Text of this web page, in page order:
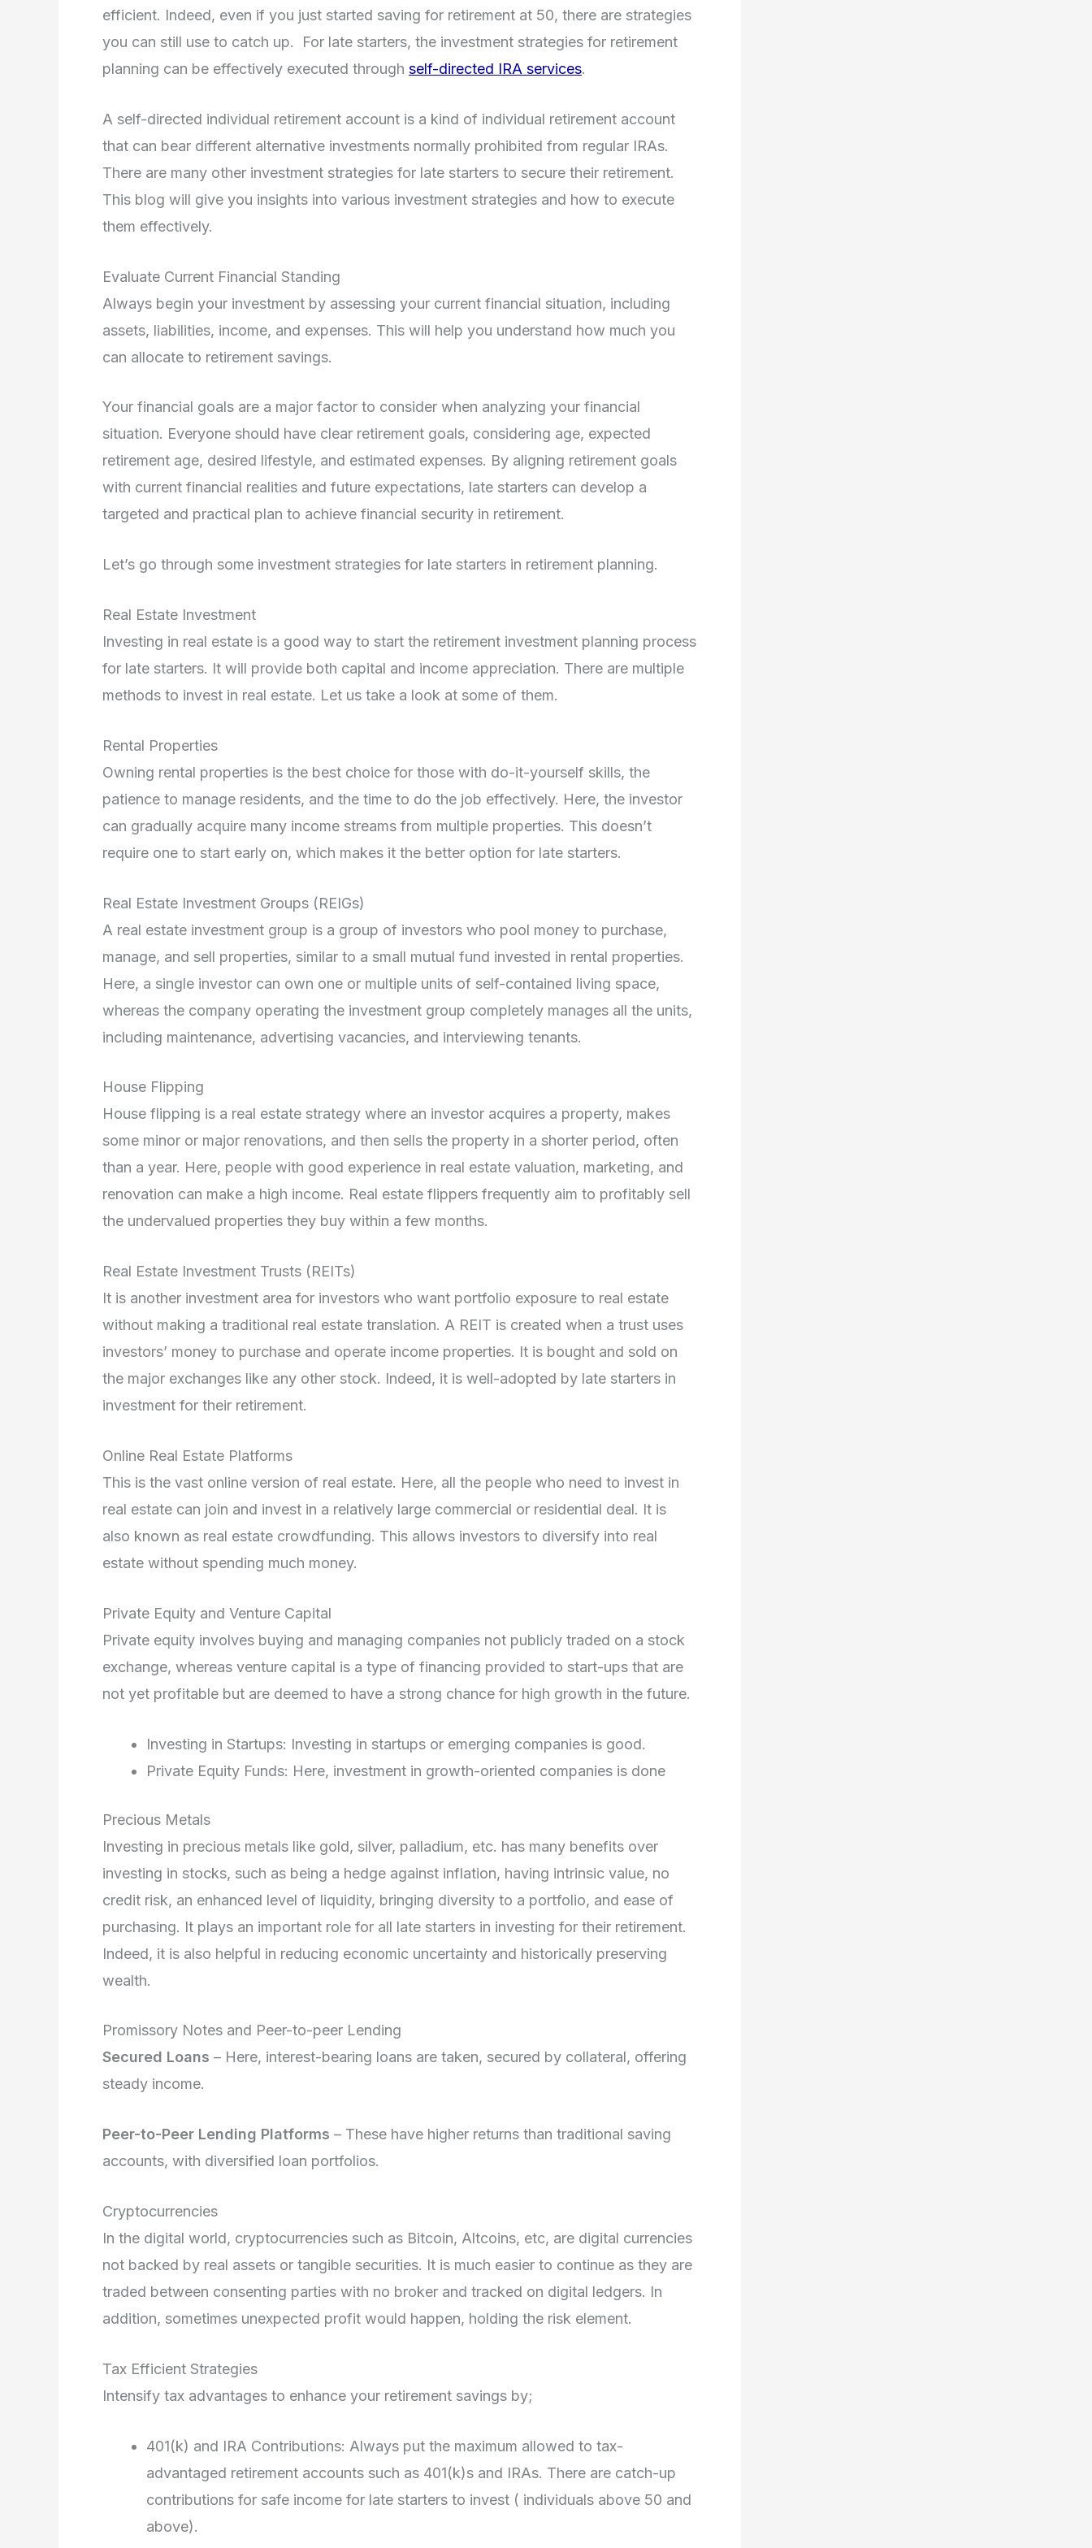
efficient. Indeed, even if you just started saving for retirement at 50, there are strategies
you can still use to catch up. For late starters, the investment strategies for retirement
planning can be effectively executed through self-directed IRA services.
A self-directed individual retirement account is a kind of individual retirement account
that can bear different alternative investments normally prohibited from regular IRAs.
There are many other investment strategies for late starters to secure their retirement.
This blog will give you insights into various investment strategies and how to execute
them effectively.
Evaluate Current Financial Standing
Always begin your investment by assessing your current financial situation, including
assets, liabilities, income, and expenses. This will help you understand how much you
can allocate to retirement savings.
Your financial goals are a major factor to consider when analyzing your financial
situation. Everyone should have clear retirement goals, considering age, expected
retirement age, desired lifestyle, and estimated expenses. By aligning retirement goals
with current financial realities and future expectations, late starters can develop a
targeted and practical plan to achieve financial security in retirement.
Let’s go through some investment strategies for late starters in retirement planning.
Real Estate Investment
Investing in real estate is a good way to start the retirement investment planning process
for late starters. It will provide both capital and income appreciation. There are multiple
methods to invest in real estate. Let us take a look at some of them.
Rental Properties
Owning rental properties is the best choice for those with do-it-yourself skills, the
patience to manage residents, and the time to do the job effectively. Here, the investor
can gradually acquire many income streams from multiple properties. This doesn’t
require one to start early on, which makes it the better option for late starters.
Real Estate Investment Groups (REIGs)
A real estate investment group is a group of investors who pool money to purchase,
manage, and sell properties, similar to a small mutual fund invested in rental properties.
Here, a single investor can own one or multiple units of self-contained living space,
whereas the company operating the investment group completely manages all the units,
including maintenance, advertising vacancies, and interviewing tenants.
House Flipping
House flipping is a real estate strategy where an investor acquires a property, makes
some minor or major renovations, and then sells the property in a shorter period, often
than a year. Here, people with good experience in real estate valuation, marketing, and
renovation can make a high income. Real estate flippers frequently aim to profitably sell
the undervalued properties they buy within a few months.
Real Estate Investment Trusts (REITs)
It is another investment area for investors who want portfolio exposure to real estate
without making a traditional real estate translation. A REIT is created when a trust uses
investors’ money to purchase and operate income properties. It is bought and sold on
the major exchanges like any other stock. Indeed, it is well-adopted by late starters in
investment for their retirement.
Online Real Estate Platforms
This is the vast online version of real estate. Here, all the people who need to invest in
real estate can join and invest in a relatively large commercial or residential deal. It is
also known as real estate crowdfunding. This allows investors to diversify into real
estate without spending much money.
Private Equity and Venture Capital
Private equity involves buying and managing companies not publicly traded on a stock
exchange, whereas venture capital is a type of financing provided to start-ups that are
not yet profitable but are deemed to have a strong chance for high growth in the future.
Investing in Startups: Investing in startups or emerging companies is good.
Private Equity Funds: Here, investment in growth-oriented companies is done
Precious Metals
Investing in precious metals like gold, silver, palladium, etc. has many benefits over
investing in stocks, such as being a hedge against inflation, having intrinsic value, no
credit risk, an enhanced level of liquidity, bringing diversity to a portfolio, and ease of
purchasing. It plays an important role for all late starters in investing for their retirement.
Indeed, it is also helpful in reducing economic uncertainty and historically preserving
wealth.
Promissory Notes and Peer-to-peer Lending
Secured Loans – Here, interest-bearing loans are taken, secured by collateral, offering
steady income.
Peer-to-Peer Lending Platforms – These have higher returns than traditional saving
accounts, with diversified loan portfolios.
Cryptocurrencies
In the digital world, cryptocurrencies such as Bitcoin, Altcoins, etc, are digital currencies
not backed by real assets or tangible securities. It is much easier to continue as they are
traded between consenting parties with no broker and tracked on digital ledgers. In
addition, sometimes unexpected profit would happen, holding the risk element.
Tax Efficient Strategies
Intensify tax advantages to enhance your retirement savings by;
401(k) and IRA Contributions: Always put the maximum allowed to tax-
advantaged retirement accounts such as 401(k)s and IRAs. There are catch-up
contributions for safe income for late starters to invest ( individuals above 50 and
above).